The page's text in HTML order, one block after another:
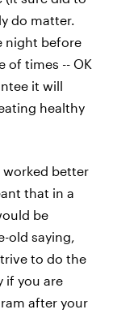
do matter.
night before
of times -- OK
it will
healthy
worked better
that in a
be
old saying,
to do the
if you are
after your